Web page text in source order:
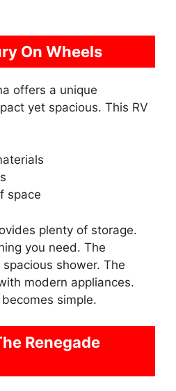
On Wheels
offers a unique
yet spacious. This RV
space
plenty of storage.
you need. The
shower. The
modern appliances.
simple.
Renegade